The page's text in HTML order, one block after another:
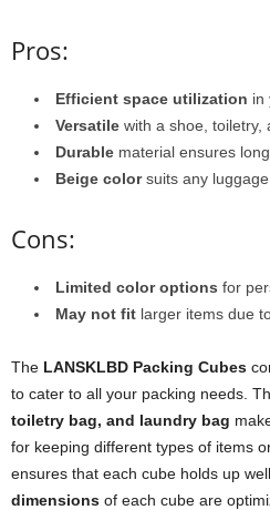
Pros:
Efficient space utilization in
Versatile with a shoe, toiletry,
Durable material ensures
Beige colorsuits any luggage
Cons:
Limited color options for
May not fit larger items due
The LANSKLBD Packing Cubes
to cater to all your packing needs.
toiletry bag, and laundry bag
for keeping different types of items
ensures that each cube holds up
dimensions of each cube are